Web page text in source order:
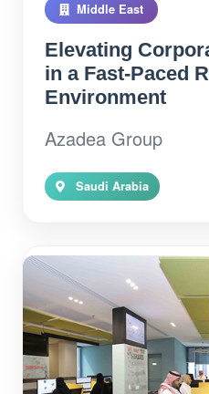
Middle East
Elevating
in a Fast-Paced
Environment
Azadea Group
Saudi Arabia